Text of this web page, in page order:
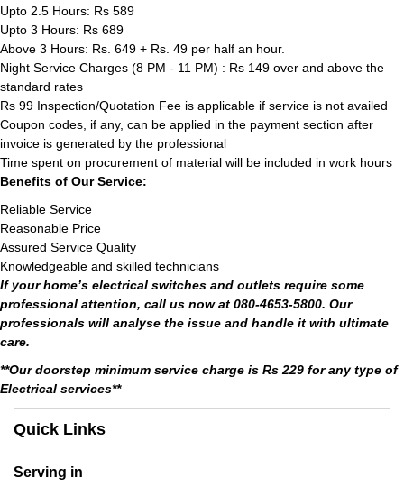
Upto 2.5 Hours: Rs 589
Upto 3 Hours: Rs 689
Above 3 Hours: Rs. 649 + Rs. 49 per half an hour.
Night Service Charges (8 PM - 11 PM) : Rs 149 over and above the
standard rates
Rs 99 Inspection/Quotation Fee is applicable if service is not availed
Coupon codes, if any, can be applied in the payment section after
invoice is generated by the professional
Time spent on procurement of material will be included in work hours
Benefits of Our Service:
Reliable Service
Reasonable Price
Assured Service Quality
Knowledgeable and skilled technicians
If your home’s electrical switches and outlets require some
professional attention, call us now at 080-4653-5800. Our
professionals will analyse the issue and handle it with ultimate
care.
**Our doorstep minimum service charge is Rs 229 for any type of
Electrical services**
Quick Links
Serving in